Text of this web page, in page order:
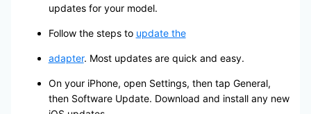
updates for your model.
Follow the steps to update the
adapter. Most updates are quick and easy.
On your iPhone, open Settings, then tap General,
then Software Update. Download and install any new